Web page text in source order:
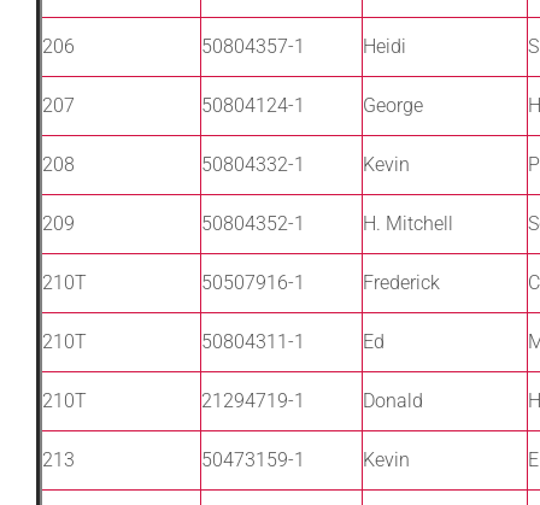
206 50804357-1 Heidi
207 50804124-1 George
208 50804332-1 Kevin
209 50804352-1 H. Mitchell
210T 50507916-1 Frederick
210T 50804311-1 Ed
210T 21294719-1 Donald
213 50473159-1 Kevin